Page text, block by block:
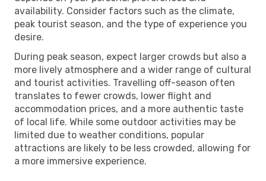
availability. Consider factors such as the climate,
peak tourist season, and the type of experience you
desire.
During peak season, expect larger crowds but also a
more lively atmosphere and a wider range of cultural
and tourist activities. Travelling off-season often
translates to fewer crowds, lower flight and
accommodation prices, and a more authentic taste
of local life. While some outdoor activities may be
limited due to weather conditions, popular
attractions are likely to be less crowded, allowing for
a more immersive experience.